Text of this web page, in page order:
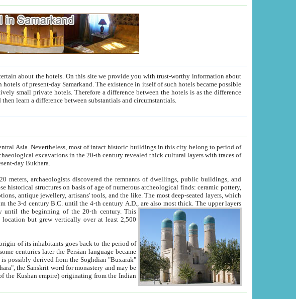
about
between people. Some is rich, another isn't too rich, but is assiduous. We should then learn a difference between substantials and circumstantials.
Asia.Nevertheless, most of intact historic buildings in this city belong to period of
th century revealed thick cultural layers with traces of
the present-day Bukhara.
discovered the remnants of dwellings, public buildings, and
most deep-seated layers, which
4-th century A.D., are also most thick. The upper layers
the 9-th century until the beginning of the 20-th century.This
but grew vertically over at least 2,500